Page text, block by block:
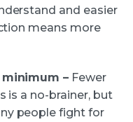
and easier
means more
– Fewer
is a no-brainer, but
people fight for